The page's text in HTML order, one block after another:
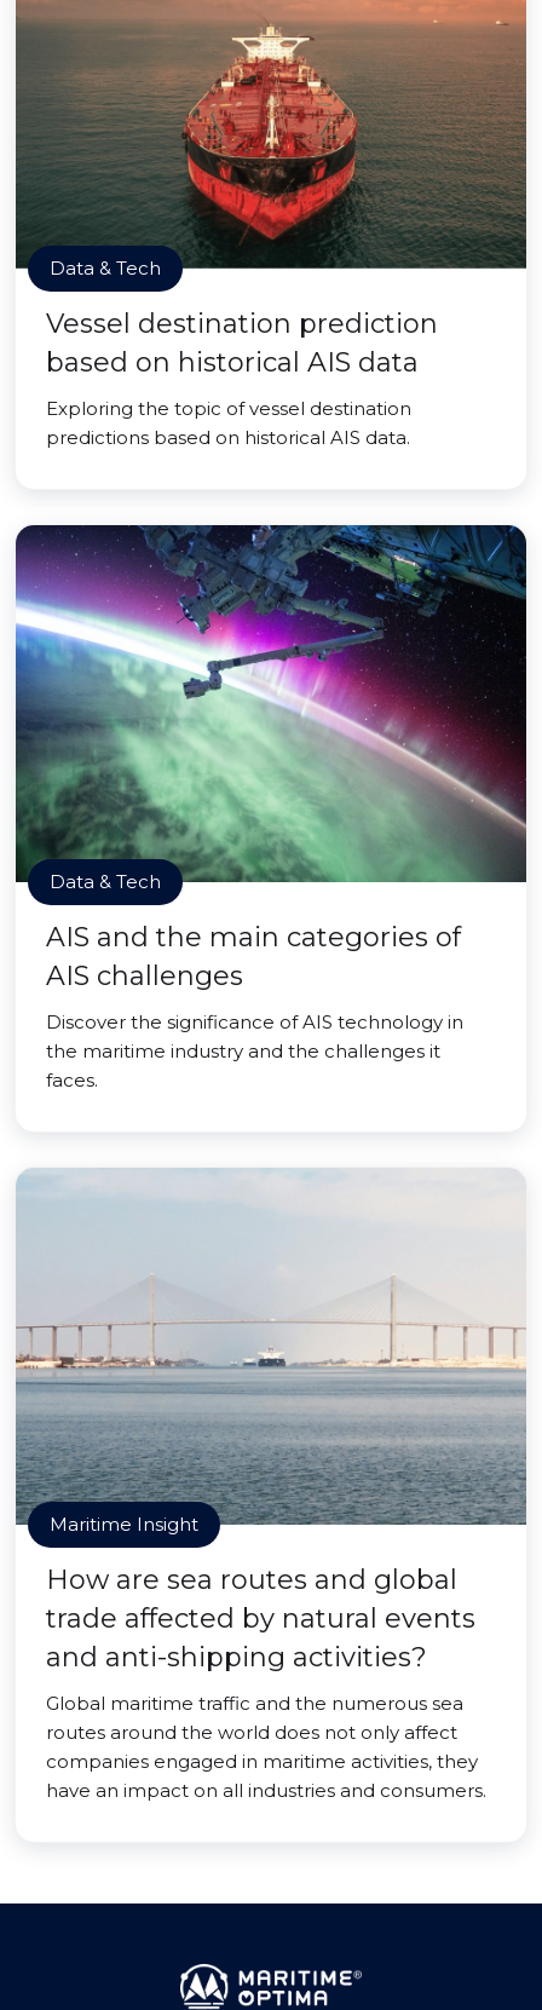
Data & Tech
Vessel destination prediction
based on historical AIS data
Exploring the topic of vessel destination
predictions based on historical AIS data.
Data & Tech
AIS and the main categories of
AIS challenges
Discover the significance of AIS technology in
the maritime industry and the challenges it
faces.
Maritime Insight
How are sea routes and global
trade affected by natural events
and anti-shipping activities?
Global maritime traffic and the numerous sea
routes around the world does not only affect
companies engaged in maritime activities, they
have an impact on all industries and consumers.